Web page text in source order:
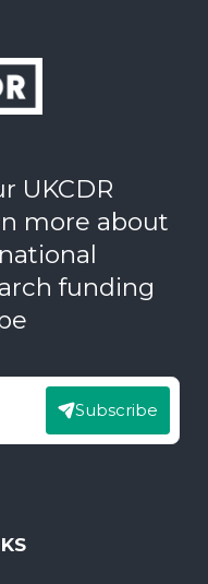
UKCDR
more about
funding
Subscribe